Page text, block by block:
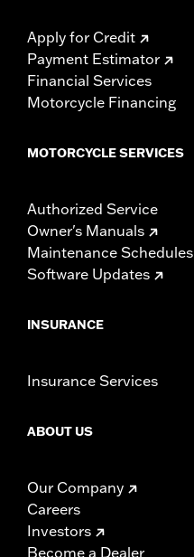
Apply for Credit
Payment Estimator
Financial Services
Motorcycle Financing
MOTORCYCLE SERVICES
Authorized Service
Owner's Manuals
Maintenance Schedules
Software Updates
INSURANCE
Insurance Services
ABOUT US
Our Company
Careers
Investors
Become a Dealer